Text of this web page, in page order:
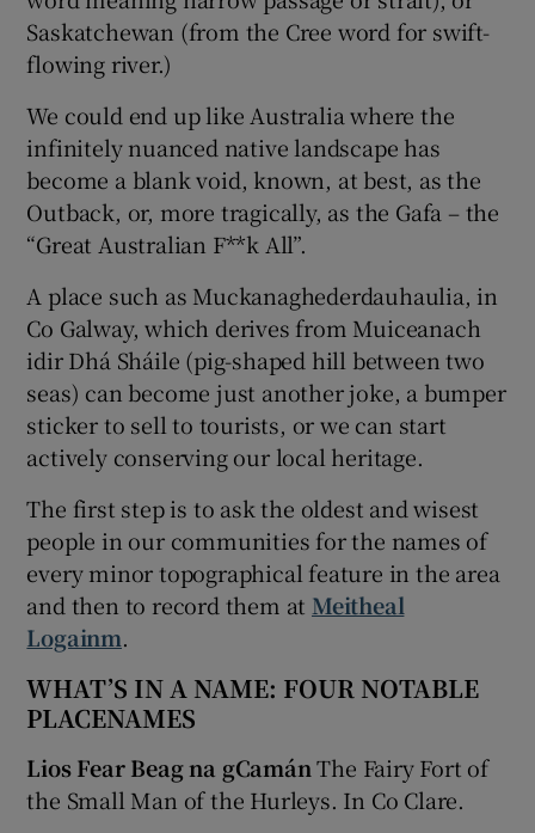
Saskatchewan (from the Cree word for swift-
flowing river.)
We could end up like Australia where the
infinitely nuanced native landscape has
become a blank void, known, at best, as the
Outback, or, more tragically, as the Gafa – the
“Great Australian F**k All”.
A place such as Muckanaghederdauhaulia, in
Co Galway, which derives from Muiceanach
idir Dhá Sháile (pig-shaped hill between two
seas) can become just another joke, a bumper
sticker to sell to tourists, or we can start
actively conserving our local heritage.
The first step is to ask the oldest and wisest
people in our communities for the names of
every minor topographical feature in the area
and then to record them at Meitheal
Logainm.
WHAT’S IN A NAME: FOUR NOTABLE
PLACENAMES
Lios Fear Beag na gCamánThe Fairy Fort of
the Small Man of the Hurleys. In Co Clare.